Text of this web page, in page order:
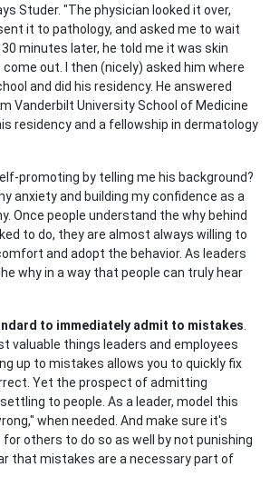
Studer. "The physician looked it over,
it to pathology, and asked me to wait
minutes later, he told me it was skin
out. I then (nicely) asked him where
and did his residency. He answered
Vanderbilt University School of Medicine
residency and a fellowship in dermatology
promoting by telling me his background?
anxiety and building my confidence as a
Once people understand the why behind
to do, they are almost always willing to
and adopt the behavior. As leaders
why in a way that people can truly hear
to immediately admit to mistakes.
valuable things leaders and employees
up to mistakes allows you to quickly fix
Yet the prospect of admitting
to people. As a leader, model this
when needed. And make sure it's
others to do so as well by not punishing
that mistakes are a necessary part of